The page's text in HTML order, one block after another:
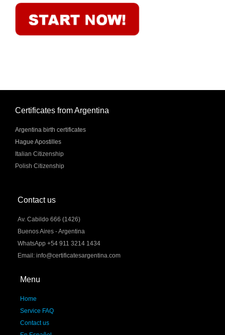
Certificates from Argentina
Argentina birth certificates
Hague Apostilles
Italian Citizenship
Polish Citizenship
Contact us
Av. Cabildo 666 (1426)
Buenos Aires - Argentina
WhatsApp +54 911 3214 1434
Email: info@certificatesargentina.com
Menu
Home
Service FAQ
Contact us